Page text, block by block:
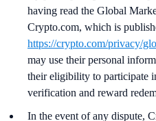
having read the Global
Crypto.com, which is
https://crypto.com/privacy/
may use their personal
their eligibility to participate
verification and reward
In the event of any dispute,